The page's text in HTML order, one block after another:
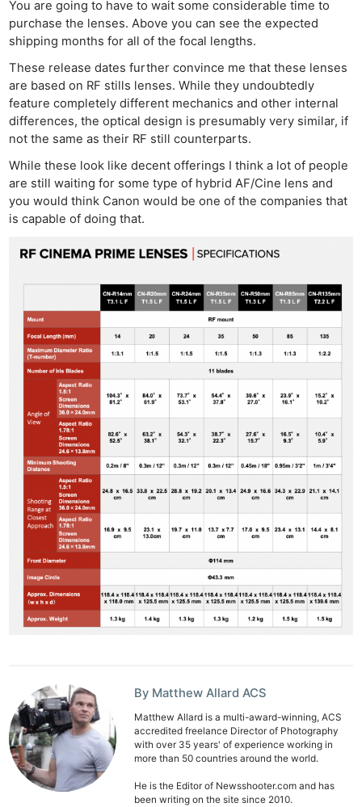
You are going to have to wait some considerable time to
purchase the lenses. Above you can see the expected
shipping months for all of the focal lengths.
These release dates further convince me that these lenses
are based on RF stills lenses. While they undoubtedly
feature completely different mechanics and other internal
differences, the optical design is presumably very similar, if
not the same as their RF still counterparts.
While these look like decent offerings I think a lot of people
are still waiting for some type of hybrid AF/Cine lens and
you would think Canon would be one of the companies that
is capable of doing that.
By Matthew Allard ACS
Matthew Allard is a multi-award-winning, ACS
accredited freelance Director of Photography
with over 35 years' of experience working in
more than 50 countries around the world.
He is the Editor of Newsshooter.com and has
been writing on the site since 2010.